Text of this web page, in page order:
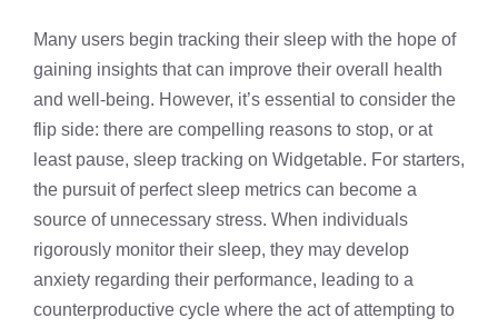
Many users begin tracking their sleep with the hope of
gaining insights that can improve their overall health
and well-being. However, it’s essential to consider the
flip side: there are compelling reasons to stop, or at
least pause, sleep tracking on Widgetable. For starters,
the pursuit of perfect sleep metrics can become a
source of unnecessary stress. When individuals
rigorously monitor their sleep, they may develop
anxiety regarding their performance, leading to a
counterproductive cycle where the act of attempting to